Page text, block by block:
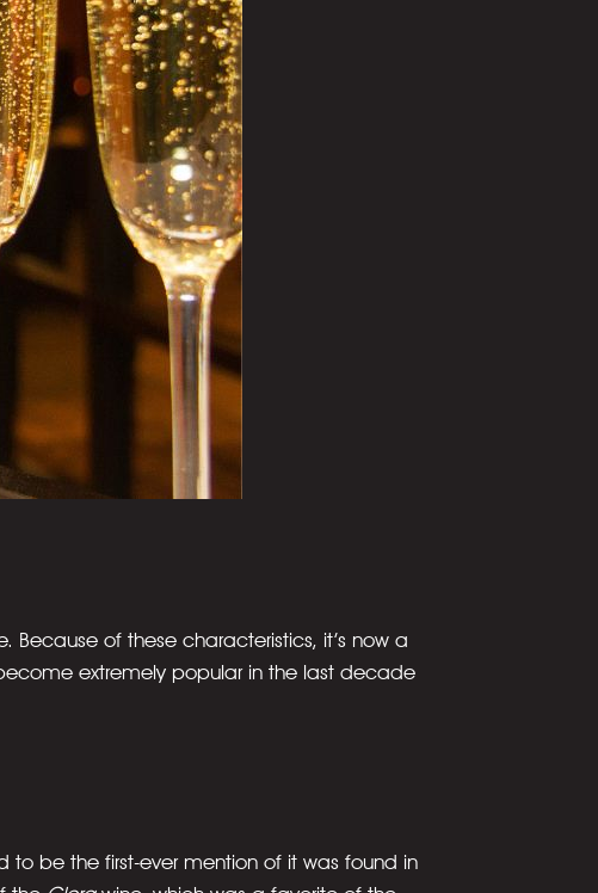
Because of these characteristics, it’s now a
extremely popular in the last decade
to be the first-ever mention of it was found in